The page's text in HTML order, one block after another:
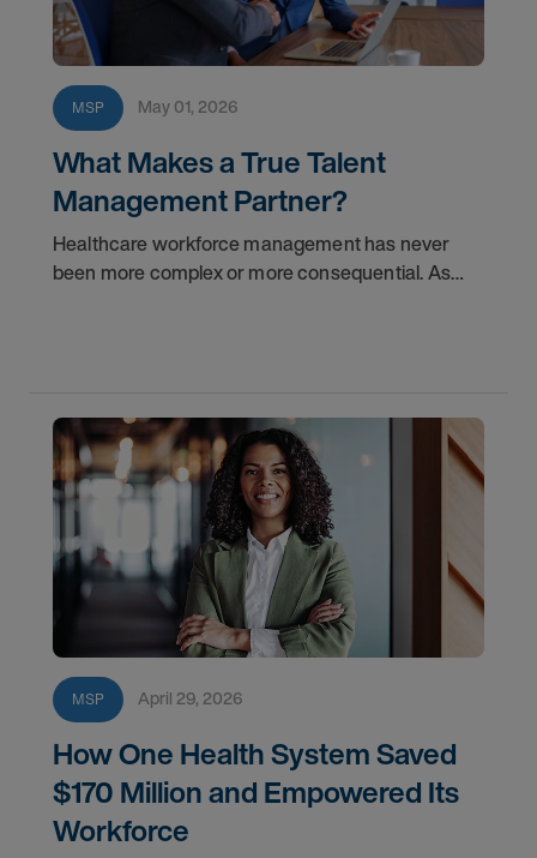
MSP May 01, 2026
What Makes a True Talent
Management Partner?
Healthcare workforce management has never
been more complex or more consequential. As
MSP April 29, 2026
How One Health System Saved
$170 Million and Empowered Its
Workforce